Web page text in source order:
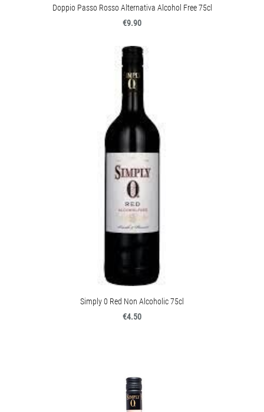
Doppio Passo Rosso Alternativa Alcohol Free 75cl
€9.90
Simply 0 Red Non Alcoholic 75cl
€4.50